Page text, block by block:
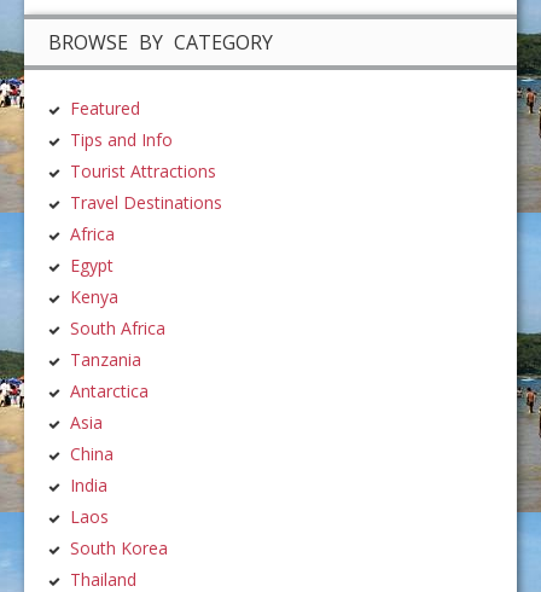
BROWSE BY CATEGORY
Featured
Tips and Info
Tourist Attractions
Travel Destinations
Africa
Egypt
Kenya
South Africa
Tanzania
Antarctica
Asia
China
India
Laos
South Korea
Thailand